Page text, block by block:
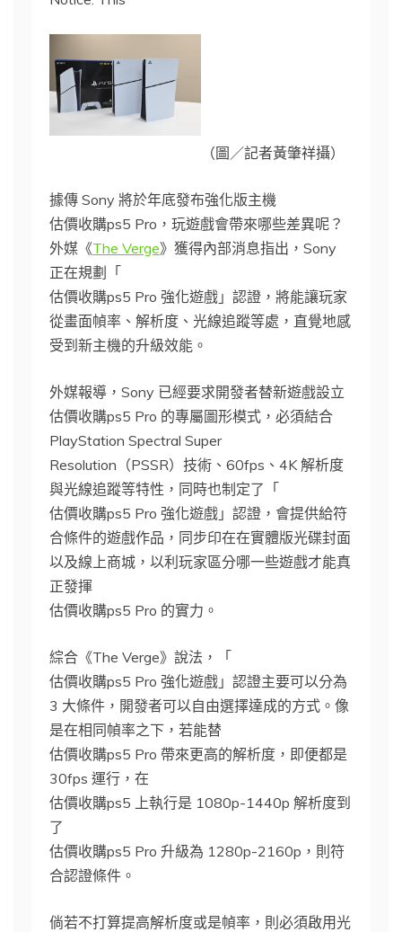
（圖／記者黃肇祥攝）
據傳 Sony 將於年底發布強化版主機
估價收購ps5 Pro，玩遊戲會帶來哪些差異呢？
外媒《The Verge》獲得內部消息指出，Sony
正在規劃「
估價收購ps5 Pro 強化遊戲」認證，將能讓玩家
從畫面幀率、解析度、光線追蹤等處，直覺地感
受到新主機的升級效能。
外媒報導，Sony 已經要求開發者替新遊戲設立
估價收購ps5 Pro 的專屬圖形模式，必須結合
PlayStation Spectral Super
Resolution（PSSR）技術、60fps、4K 解析度
與光線追蹤等特性，同時也制定了「
估價收購ps5 Pro 強化遊戲」認證，會提供給符
合條件的遊戲作品，同步印在在實體版光碟封面
以及線上商城，以利玩家區分哪一些遊戲才能真
正發揮
估價收購ps5 Pro 的實力。
綜合《The Verge》說法，「
估價收購ps5 Pro 強化遊戲」認證主要可以分為
3 大條件，開發者可以自由選擇達成的方式。像
是在相同幀率之下，若能替
估價收購ps5 Pro 帶來更高的解析度，即便都是
30fps 運行，在
估價收購ps5 上執行是 1080p-1440p 解析度到
了
估價收購ps5 Pro 升級為 1280p-2160p，則符
合認證條件。
倘若不打算提高解析度或是幀率，則必須啟用光